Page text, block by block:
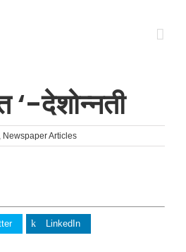
‘-देशोन्नती
, Newspaper Articles
LinkedIn